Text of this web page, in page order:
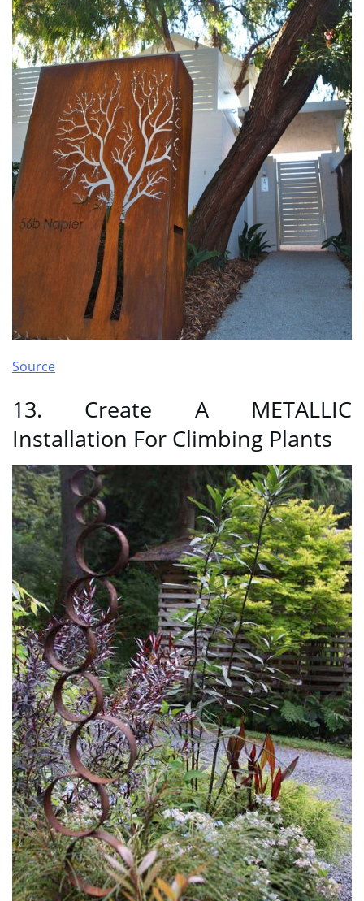
Source
13. Create A METALLIC
Installation For Climbing Plants